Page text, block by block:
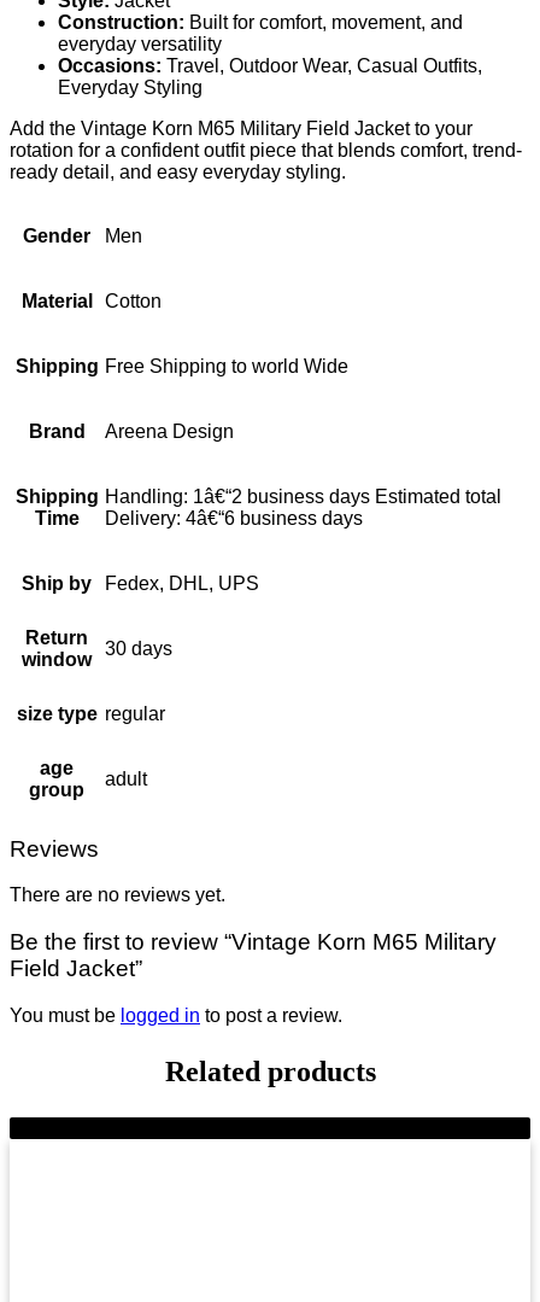
Construction: Built for comfort, movement, and
everyday versatility
Occasions: Travel, Outdoor Wear, Casual Outfits,
Everyday Styling
Add the Vintage Korn M65 Military Field Jacket to your
rotation for a confident outfit piece that blends comfort, trend-
ready detail, and easy everyday styling.
Gender Men
Material Cotton
Shipping Free Shipping to world Wide
Brand Areena Design
Shipping
Time
Handling: 1â€“2 business days Estimated total
Delivery: 4â€“6 business days
Ship by Fedex, DHL, UPS
Return
window
30 days
size type regular
age
group
adult
Reviews
There are no reviews yet.
Be the first to review “Vintage Korn M65 Military
Field Jacket”
You must be logged in to post a review.
Related products